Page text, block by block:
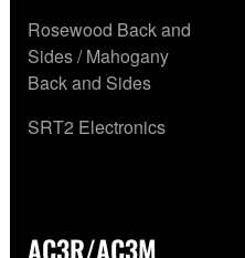
Rosewood Back and
Sides / Mahogany
Back and Sides
SRT2 Electronics
AC3R/AC3M